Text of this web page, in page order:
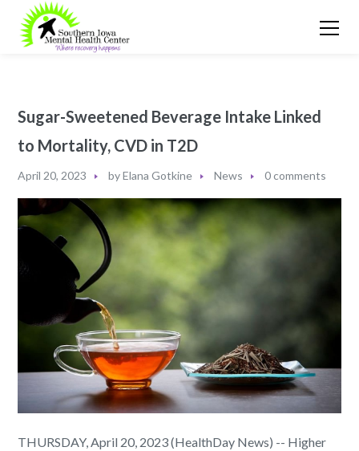
Sugar-Sweetened Beverage Intake Linked
to Mortality, CVD in T2D
April 20, 2023 byElana Gotkine News 0 comments
THURSDAY, April 20, 2023 (HealthDay News) -- Higher